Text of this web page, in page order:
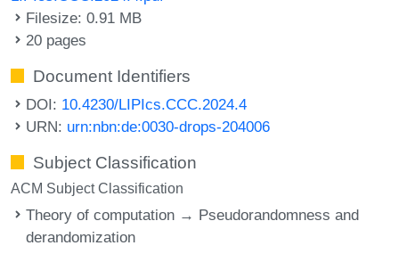
Filesize: 0.91 MB
20 pages
Document Identifiers
DOI: 10.4230/LIPIcs.CCC.2024.4
URN: urn:nbn:de:0030-drops-204006
Subject Classification
ACM Subject Classification
Theory of computation → Pseudorandomness and
derandomization